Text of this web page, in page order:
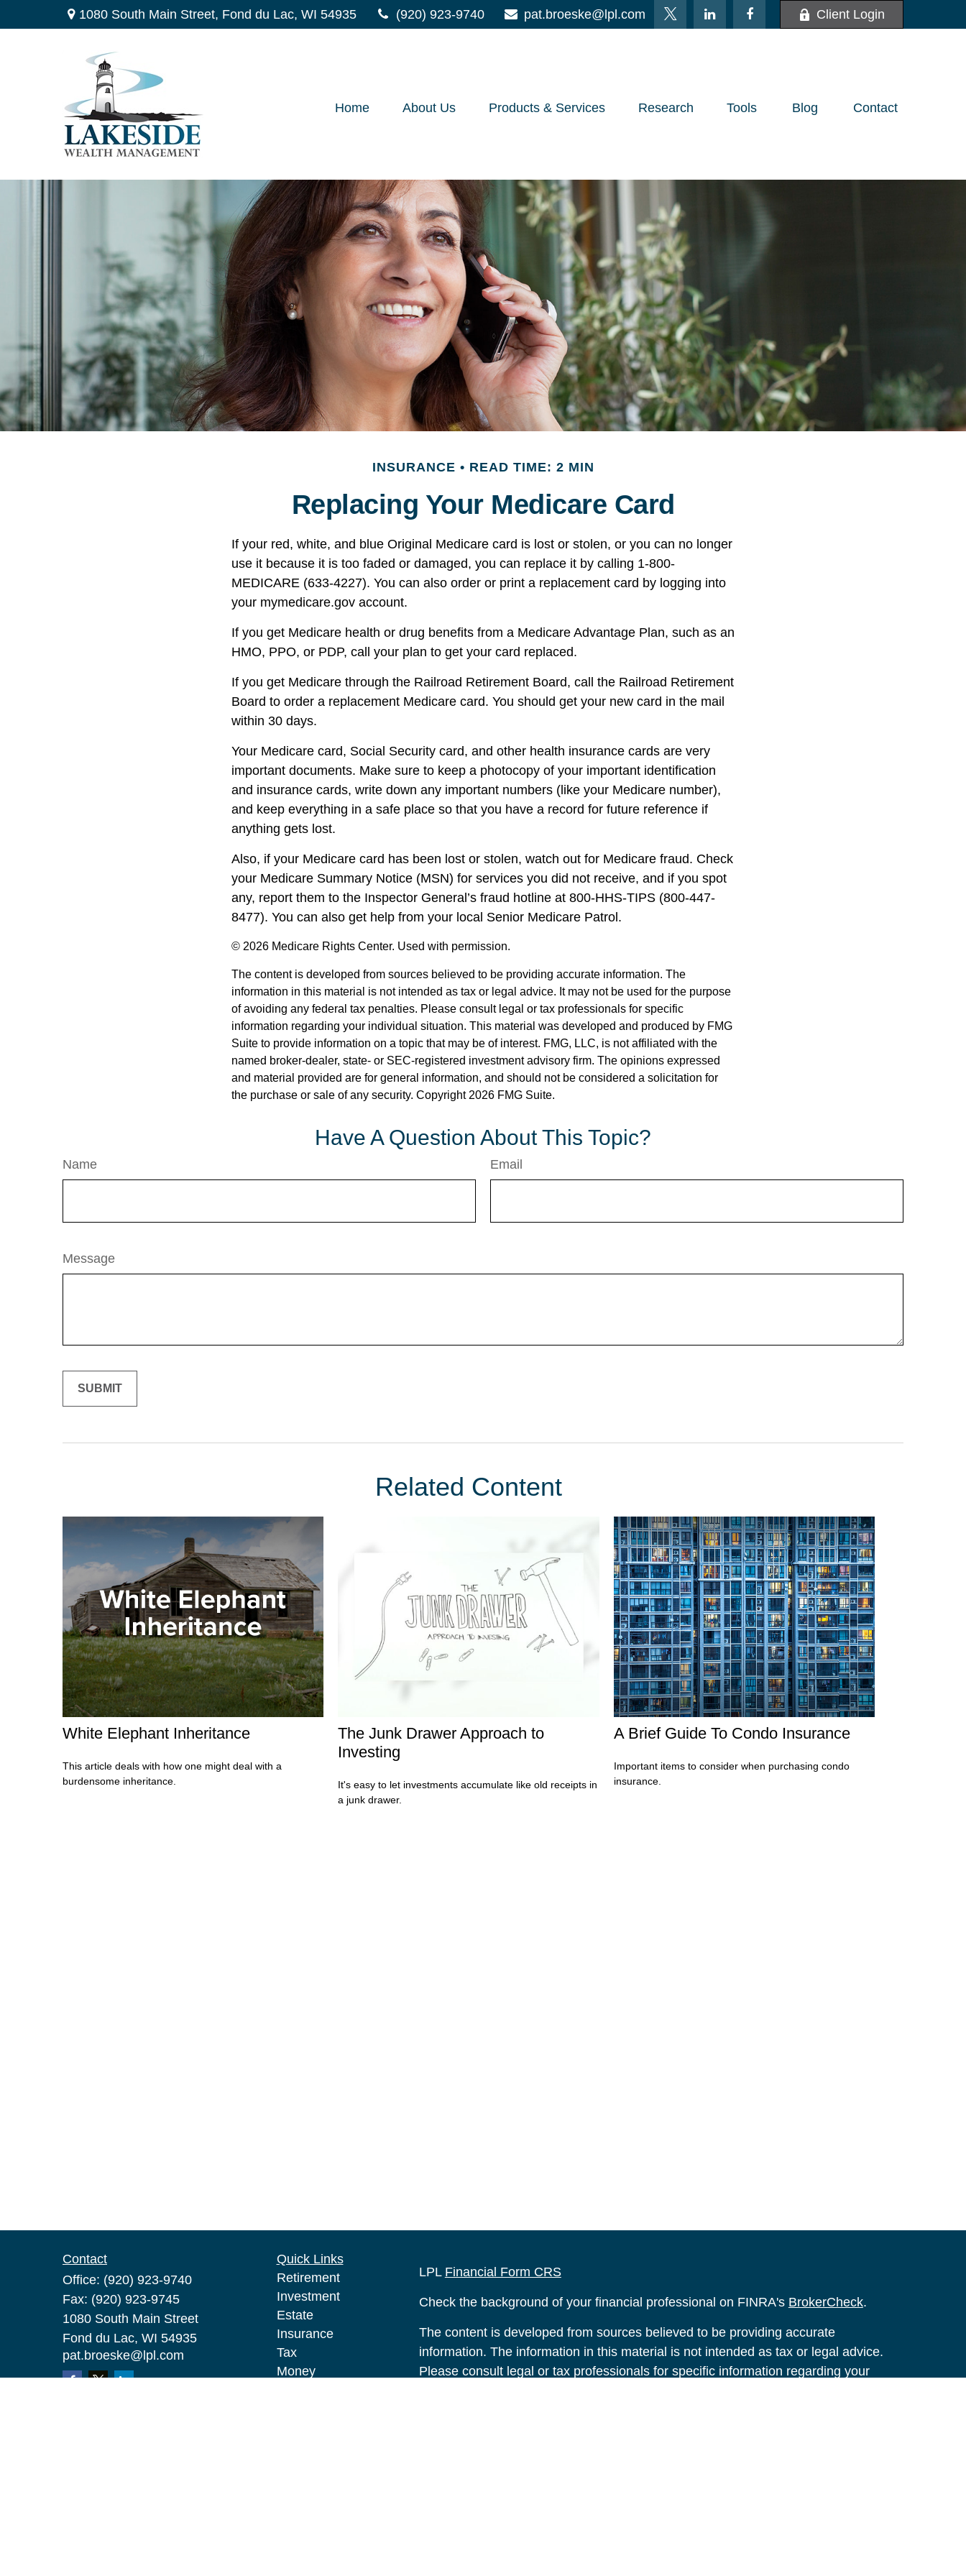
1080 South Main Street, Fond du Lac, WI 54935 (920) 923-9740 pat.broeske@lpl.com Client Login
Home About Us Products & Services Research Tools Blog Contact
INSURANCE READ TIME: 2 MIN
Replacing Your Medicare Card
If your red, white, and blue Original Medicare card is lost or stolen, or you can no longer
use it because it is too faded or damaged, you can replace it by calling 1-800-
MEDICARE (633-4227). You can also order or print a replacement card by logging into
your mymedicare.gov account.
If you get Medicare health or drug benefits from a Medicare Advantage Plan, such as an
HMO, PPO, or PDP, call your plan to get your card replaced.
If you get Medicare through the Railroad Retirement Board, call the Railroad Retirement
Board to order a replacement Medicare card. You should get your new card in the mail
within 30 days.
Your Medicare card, Social Security card, and other health insurance cards are very
important documents. Make sure to keep a photocopy of your important identification
and insurance cards, write down any important numbers (like your Medicare number),
and keep everything in a safe place so that you have a record for future reference if
anything gets lost.
Also, if your Medicare card has been lost or stolen, watch out for Medicare fraud. Check
your Medicare Summary Notice (MSN) for services you did not receive, and if you spot
any, report them to the Inspector General’s fraud hotline at 800-HHS-TIPS (800-447-
8477). You can also get help from your local Senior Medicare Patrol.
© 2026 Medicare Rights Center. Used with permission.
The content is developed from sources believed to be providing accurate information. The
information in this material is not intended as tax or legal advice. It may not be used for the purpose
of avoiding any federal tax penalties. Please consult legal or tax professionals for specific
information regarding your individual situation. This material was developed and produced by FMG
Suite to provide information on a topic that may be of interest. FMG, LLC, is not affiliated with the
named broker-dealer, state- or SEC-registered investment advisory firm. The opinions expressed
and material provided are for general information, and should not be considered a solicitation for
the purchase or sale of any security. Copyright 2026 FMG Suite.
Have A Question About This Topic?
Name Email
Message
Related Content
White Elephant Inheritance
This article deals with how one might deal with a
burdensome inheritance.
The Junk Drawer Approach to
Investing
It's easy to let investments accumulate like old receipts in
a junk drawer.
A Brief Guide To Condo Insurance
Important items to consider when purchasing condo
insurance.
Contact
Office: (920) 923-9740
Fax: (920) 923-9745
1080 South Main Street
Fond du Lac, WI 54935
pat.broeske@lpl.com
Quick Links
Retirement
Investment
Estate
Insurance
Tax
Money
LPL Financial Form CRS
Check the background of your financial professional on FINRA's BrokerCheck.
The content is developed from sources believed to be providing accurate
information. The information in this material is not intended as tax or legal advice.
Please consult legal or tax professionals for specific information regarding your